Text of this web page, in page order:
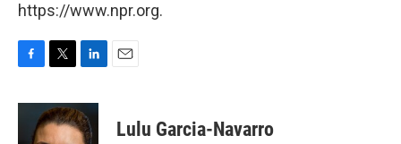
https://www.npr.org.
c
i
t
t
n
k
e
Lulu Garcia-Navarro